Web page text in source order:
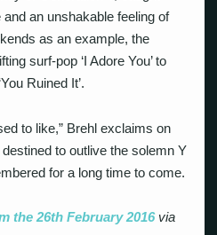
an unshakable feeling of
as an example, the
surf-pop ‘I Adore You’ to
Ruined It’.
to like,” Brehl exclaims on
destined to outlive the solemn Y
for a long time to come.
the 26th February 2016via